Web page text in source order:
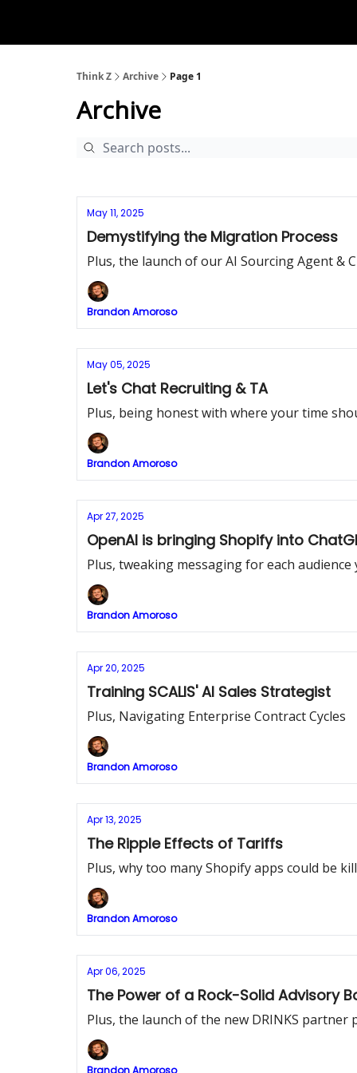
Think Z Archive Page 1
Archive
May 11, 2025
Demystifying the Migration Process
Plus, the launch of our AI Sourcing Agent &
Brandon Amoroso
May 05, 2025
Let's Chat Recruiting & TA
Plus, being honest with where your time
Brandon Amoroso
Apr 27, 2025
OpenAI is bringing Shopify into
Plus, tweaking messaging for each
Brandon Amoroso
Apr 20, 2025
Training SCALIS' AI Sales Strategist
Plus, Navigating Enterprise Contract Cycles
Brandon Amoroso
Apr 13, 2025
The Ripple Effects of Tariffs
Plus, why too many Shopify apps could be
Brandon Amoroso
Apr 06, 2025
The Power of a Rock-Solid Advisory
Plus, the launch of the new DRINKS partner
Brandon Amoroso